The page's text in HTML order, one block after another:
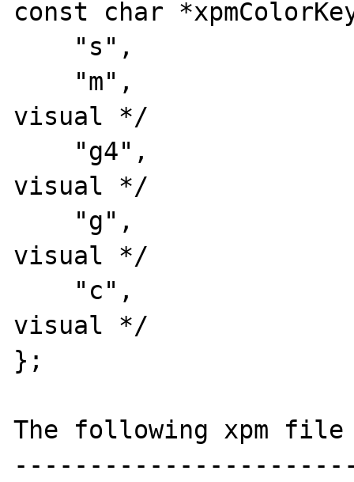
const char
visual */
visual */
visual */
visual */
};
The following xpm